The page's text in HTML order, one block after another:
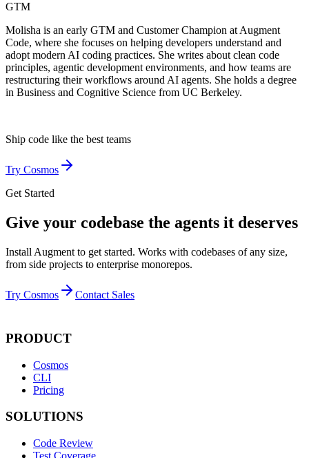
GTM
Molisha is an early GTM and Customer Champion at Augment
Code, where she focuses on helping developers understand and
adopt modern AI coding practices. She writes about clean code
principles, agentic development environments, and how teams are
restructuring their workflows around AI agents. She holds a degree
in Business and Cognitive Science from UC Berkeley.
Ship code like the best teams
Try Cosmos
Get Started
Give your codebase the agents it deserves
Install Augment to get started. Works with codebases of any size,
from side projects to enterprise monorepos.
Try Cosmos Contact Sales
PRODUCT
Cosmos
CLI
Pricing
SOLUTIONS
Code Review
Test Coverage